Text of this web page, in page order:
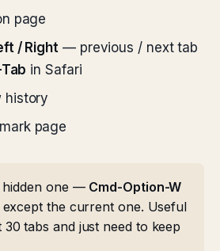
page
/ Right — previous / next tab
in Safari
page
hidden one — Cmd-Option-W
the current one. Useful
tabs and just need to keep